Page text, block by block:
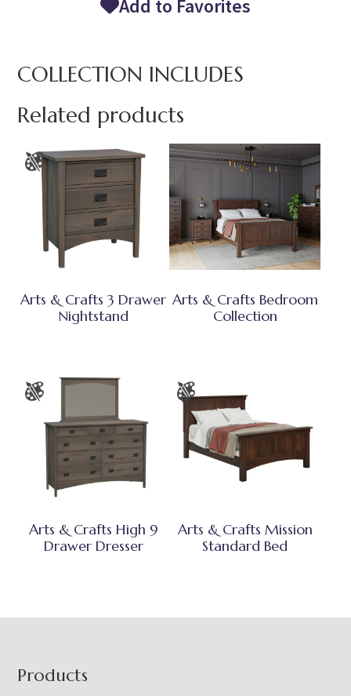
Add to Favorites
COLLECTION INCLUDES
Related products
Arts & Crafts 3 Drawer
Nightstand
Arts & Crafts Bedroom
Collection
Arts & Crafts High 9
Drawer Dresser
Arts & Crafts Mission
Standard Bed
Footer
Products